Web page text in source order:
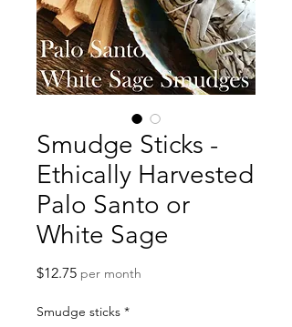
Smudge Sticks -
Ethically Harvested
Palo Santo or
White Sage
$12.75Price
per month
Smudge sticks *